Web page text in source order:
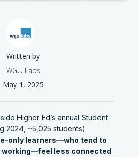
Written by
WGU Labs
May 1, 2025
Higher Ed’s annual Student
2024, ~5,025 students)
only learners—who tend to
working—feel less connected